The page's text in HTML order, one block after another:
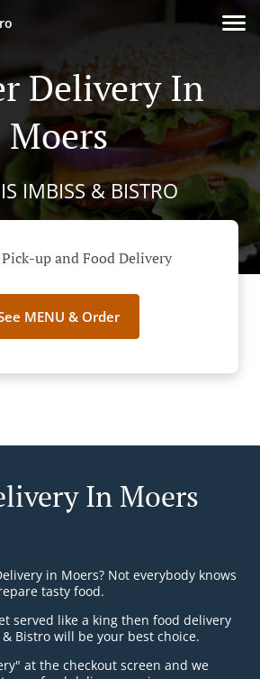
Delivery In
Moers
IMBISS & BISTRO
up and Food Delivery
MENU & Order
In Moers
in Moers? Not everybody knows
tasty food.
served like a king then food delivery
Bistro will be your best choice.
at the checkout screen and we